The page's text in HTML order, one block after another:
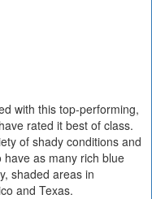
with this top-performing,
rated it best of class.
of shady conditions and
as many rich blue
shaded areas in
and Texas.